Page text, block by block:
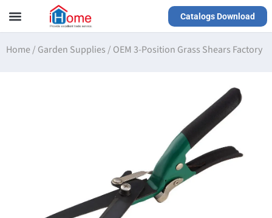
Catalogs Download
Home/ Garden Supplies / OEM 3-Position Grass Shears Factory